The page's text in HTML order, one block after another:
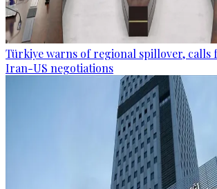
Türkiye warns of regional spillover, calls
Iran-US negotiations